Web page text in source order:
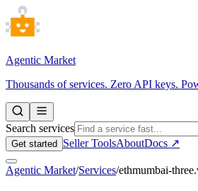
Agentic Market
Thousands of services. Zero API keys.
Search services
Get started Seller ToolsAboutDocs ↗
Agentic Market/Services/ethmumbai-